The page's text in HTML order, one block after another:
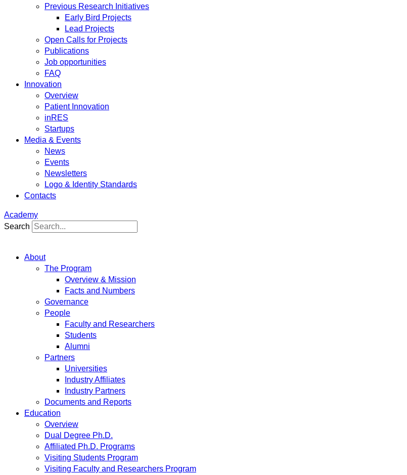
Previous Research Initiatives
Early Bird Projects
Lead Projects
Open Calls for Projects
Publications
Job opportunities
FAQ
Innovation
Overview
Patient Innovation
inRES
Startups
Media & Events
News
Events
Newsletters
Logo & Identity Standards
Contacts
Academy
Search
About
The Program
Overview & Mission
Facts and Numbers
Governance
People
Faculty and Researchers
Students
Alumni
Partners
Universities
Industry Affiliates
Industry Partners
Documents and Reports
Education
Overview
Dual Degree Ph.D.
Affiliated Ph.D. Programs
Visiting Students Program
Visiting Faculty and Researchers Program